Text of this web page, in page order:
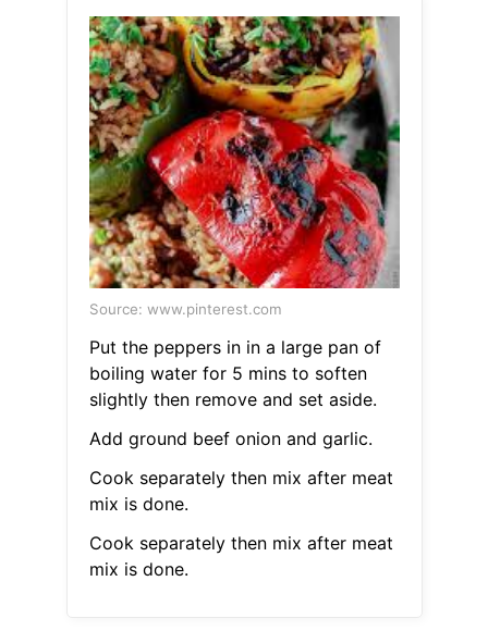
Source: www.pinterest.com
Put the peppers in in a large pan of
boiling water for 5 mins to soften
slightly then remove and set aside.
Add ground beef onion and garlic.
Cook separately then mix after meat
mix is done.
Cook separately then mix after meat
mix is done.